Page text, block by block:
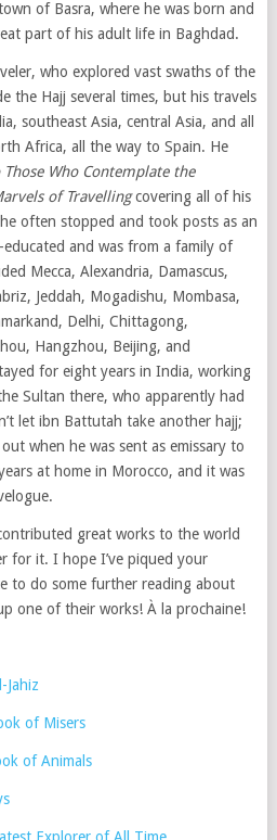
of Basra, where he was born and
part of his adult life in Baghdad.
who explored vast swaths of the
the Hajj several times, but his travels
southeast Asia, central Asia, and all
Africa, all the way to Spain. He
Who Contemplate the
of Travellingcovering all of his
often stopped and took posts as an
and was from a family of
Mecca, Alexandria, Damascus,
Jeddah, Mogadishu, Mombasa,
Delhi, Chittagong,
Hangzhou, Beijing, and
for eight years in India, working
Sultan there, who apparently had
let ibn Battutah take another hajj;
when he was sent as emissary to
at home in Morocco, and it was
great works to the world
for it. I hope I’ve piqued your
to do some further reading about
one of their works! À la prochaine!
Jahiz
of Misers
of Animals